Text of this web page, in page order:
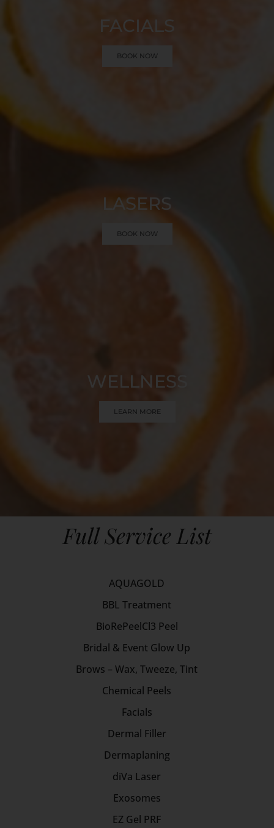
FACIALS
BOOK NOW
LASERS
BOOK NOW
WELLNESS
LEARN MORE
Full Service List
AQUAGOLD
BBL Treatment
BioRePeelCl3 Peel
Bridal & Event Glow Up
Brows – Wax, Tweeze, Tint
Chemical Peels
Facials
Dermal Filler
Dermaplaning
diVa Laser
Exosomes
EZ Gel PRF